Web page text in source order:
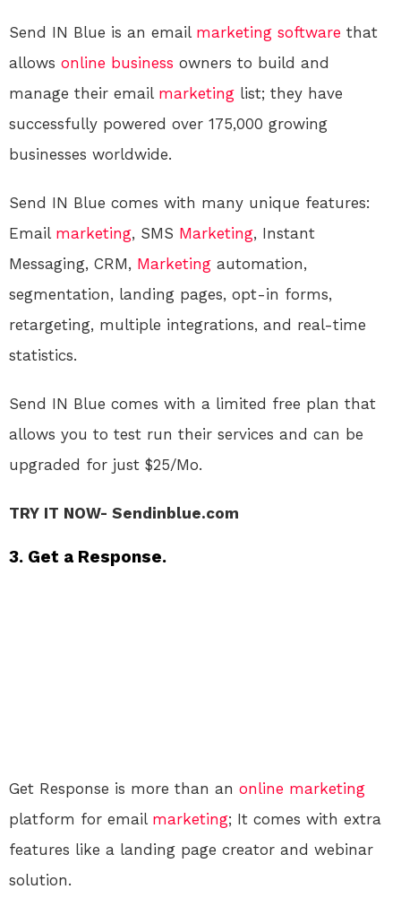
Send IN Blue is an email marketing software that
allows online business owners to build and
manage their email marketing list; they have
successfully powered over 175,000 growing
businesses worldwide.
Send IN Blue comes with many unique features:
Email marketing, SMS Marketing, Instant
Messaging, CRM, Marketing automation,
segmentation, landing pages, opt-in forms,
retargeting, multiple integrations, and real-time
statistics.
Send IN Blue comes with a limited free plan that
allows you to test run their services and can be
upgraded for just $25/Mo.
TRY IT NOW- Sendinblue.com
3. Get a Response.
Get Response is more than an online marketing
platform for email marketing; It comes with extra
features like a landing page creator and webinar
solution.